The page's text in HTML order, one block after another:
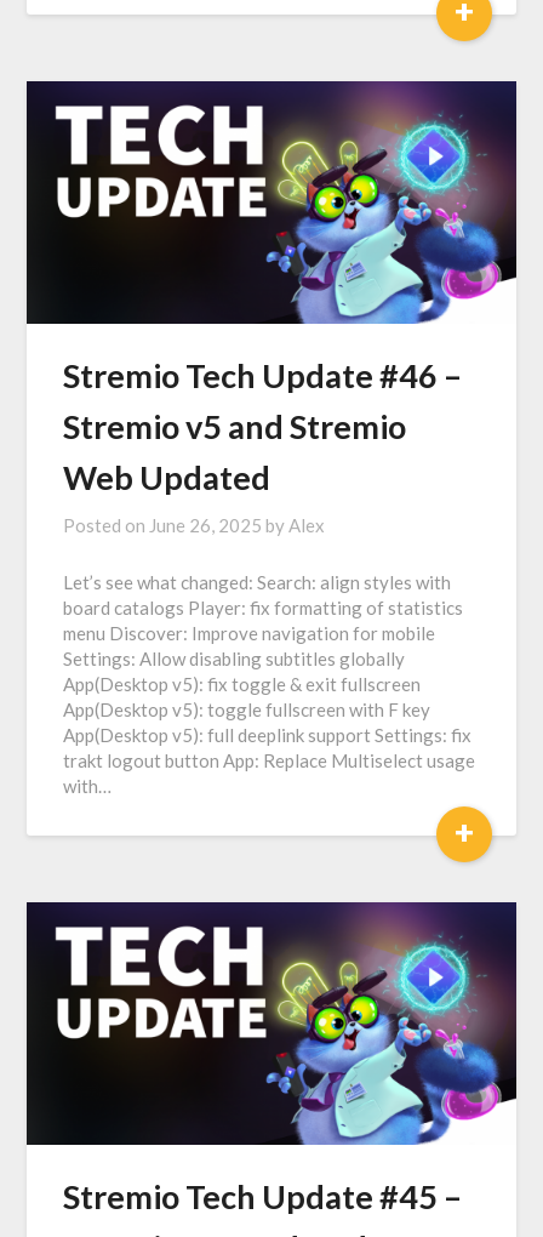
+
Stremio Tech Update #46 –
Stremio v5 and Stremio
Web Updated
Posted on June 26, 2025 byAlex
Let’s see what changed: Search: align styles with
board catalogs Player: fix formatting of statistics
menu Discover: Improve navigation for mobile
Settings: Allow disabling subtitles globally
App(Desktop v5): fix toggle & exit fullscreen
App(Desktop v5): toggle fullscreen with F key
App(Desktop v5): full deeplink support Settings: fix
trakt logout button Аpp: Replace Multiselect usage
with…
+
Stremio Tech Update #45 –